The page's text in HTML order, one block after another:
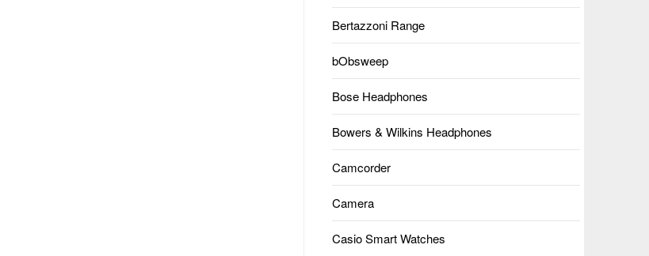
Bertazzoni Range
bObsweep
Bose Headphones
Bowers & Wilkins Headphones
Camcorder
Camera
Casio Smart Watches